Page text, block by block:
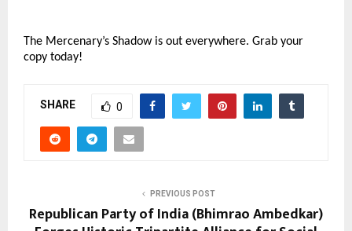
The Mercenary’s Shadow is out everywhere. Grab your
copy today!
SHARE 0
PREVIOUS POST
Republican Party of India (Bhimrao Ambedkar)